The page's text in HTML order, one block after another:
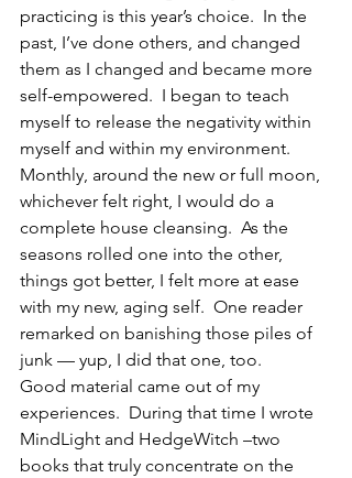
practicing is this year’s choice.  In the
past, I’ve done others, and changed
them as I changed and became more
self-empowered.  I began to teach
myself to release the negativity within
myself and within my environment.
Monthly, around the new or full moon,
whichever felt right, I would do a
complete house cleansing.  As the
seasons rolled one into the other,
things got better, I felt more at ease
with my new, aging self.  One reader
remarked on banishing those piles of
junk — yup, I did that one, too.
Good material came out of my
experiences.  During that time I wrote
MindLight and HedgeWitch –two
books that truly concentrate on the